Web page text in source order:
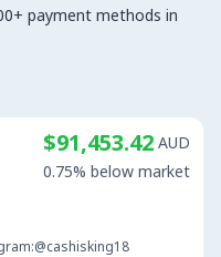
payment methods in
$91,453.42 AUD
0.75% below market